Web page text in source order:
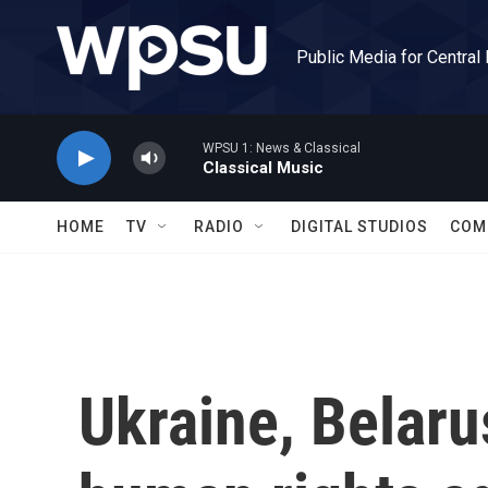
Public Media for Central
WPSU 1: News & Classical
Classical Music
HOME TV RADIO DIGITAL STUDIOS
Ukraine,